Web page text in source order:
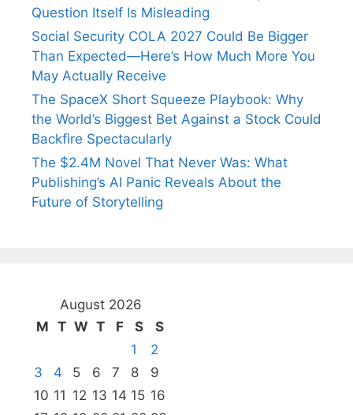
Question Itself Is Misleading
Social Security COLA 2027 Could Be Bigger
Than Expected—Here’s How Much More You
May Actually Receive
The SpaceX Short Squeeze Playbook: Why
the World’s Biggest Bet Against a Stock Could
Backfire Spectacularly
The $2.4M Novel That Never Was: What
Publishing’s AI Panic Reveals About the
Future of Storytelling
August 2026
M T W T F S
S
1
2
3
4 5 6 7 8
9
10 11 12 13 14 15 16